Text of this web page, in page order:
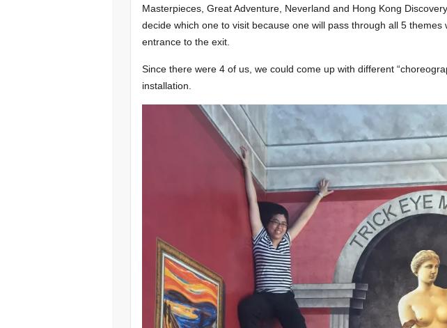
Masterpieces, Great Adventure, Neverland and Hong Kong
decide which one to visit because one will pass through all 5 themes
entrance to the exit.
Since there were 4 of us, we could come up with different
installation.